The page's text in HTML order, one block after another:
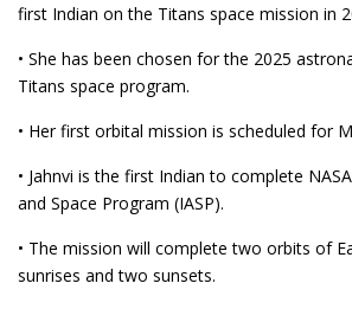
first Indian on the Titans space mission in
• She has been chosen for the 2025
Titans space program.
• Her first orbital mission is scheduled for
• Jahnvi is the first Indian to complete
and Space Program (IASP).
• The mission will complete two orbits of
sunrises and two sunsets.